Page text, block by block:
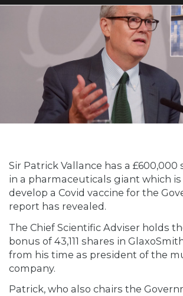
Sir Patrick Vallance has a
in a pharmaceuticals giant which
develop a Covid vaccine for the
report has revealed.
The Chief Scientific Adviser holds
bonus of 43,111 shares in
from his time as president of the
company.
Patrick, who also chairs the